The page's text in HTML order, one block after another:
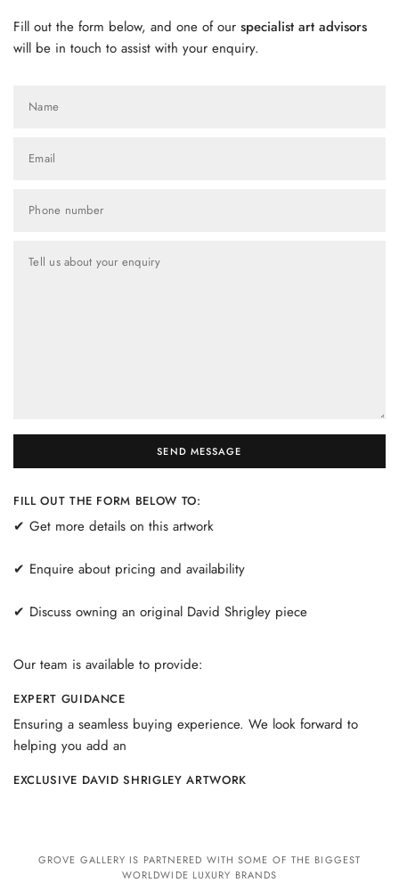
Fill out the form below, and one of ourspecialist art advisors
will be in touch to assist with your enquiry.
Name
Email
Phone number
Tell us about your enquiry
SEND MESSAGE
FILL OUT THE FORM BELOW TO:
✔ Get more details on this artwork
✔ Enquire about pricing and availability
✔ Discuss owning an original David Shrigley piece
Our team is available to provide:
EXPERT GUIDANCE
Ensuring a seamless buying experience. We look forward to
helping you add an
EXCLUSIVE DAVID SHRIGLEY ARTWORK
GROVE GALLERY IS PARTNERED WITH SOME OF THE BIGGEST
WORLDWIDE LUXURY BRANDS